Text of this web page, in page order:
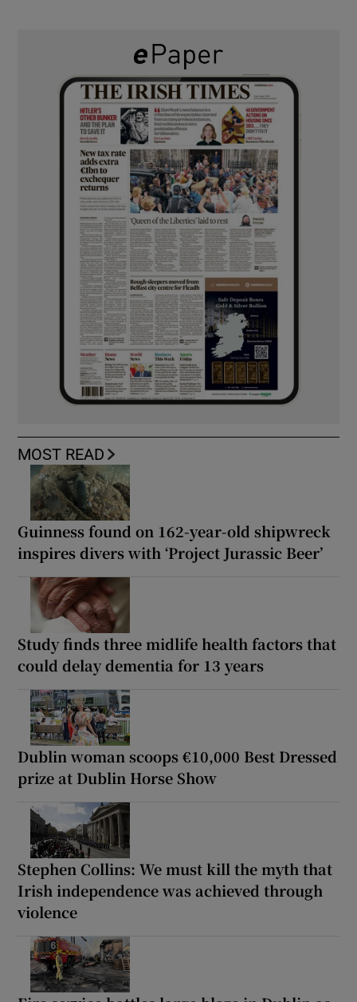
MOST READ
Guinness found on 162-year-old shipwreck
inspires divers with ‘Project Jurassic Beer’
Study finds three midlife health factors that
could delay dementia for 13 years
Dublin woman scoops €10,000 Best Dressed
prize at Dublin Horse Show
Stephen Collins: We must kill the myth that
Irish independence was achieved through
violence